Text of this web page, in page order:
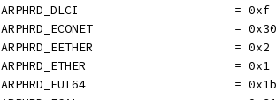
	ARPHRD_DLCI                      = 0xf
ARPHRD_ECONET                    =
	ARPHRD_EETHER                    = 0x2
	ARPHRD_ETHER                     = 0x1
	ARPHRD_EUI64                     = 0x1b